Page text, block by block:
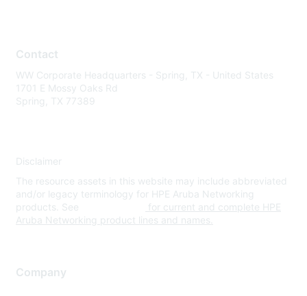
Contact
WW Corporate Headquarters - Spring, TX - United States
1701 E Mossy Oaks Rd
Spring, TX 77389
Disclaimer
The resource assets in this website may include abbreviated
and/or legacy terminology for HPE Aruba Networking
products. See
for current and complete HPE
Aruba Networking product lines and names.
Company